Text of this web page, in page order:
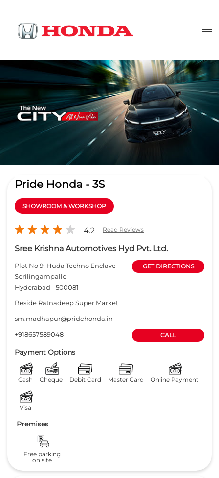
Pride Honda - 3S
SHOWROOM & WORKSHOP
4.2 Read Reviews
Sree Krishna Automotives Hyd Pvt. Ltd.
Plot No 9, Huda Techno Enclave
Hyderabad-500081
Beside Ratnadeep Super Market
sm.madhapur@pridehonda.in
+918657589048
Payment Options
Cash Cheque Master Card Online Payment
Visa
Premises
Free parking
on site